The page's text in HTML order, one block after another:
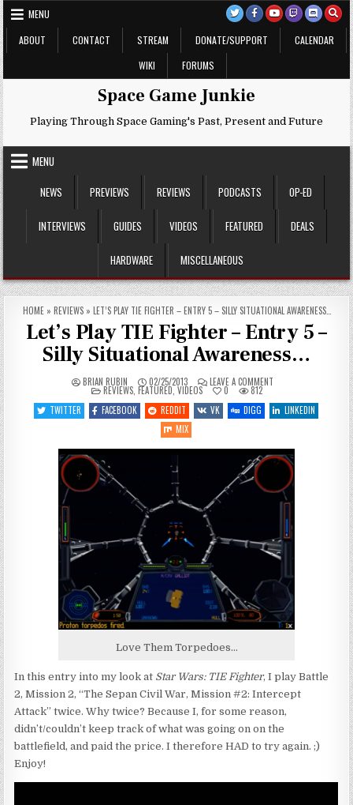
Skip
to
content
MENU
ABOUT
CONTACT STREAM DONATE/SUPPORT
CALENDAR
WIKI
FORUMS
Space Game Junkie
Playing Through Space Gaming's Past, Present and Future
MENU
NEWS
PREVIEWS REVIEWS PODCASTS OP-ED
INTERVIEWS GUIDES VIDEOS FEATURED DEALS
HARDWARE MISCELLANEOUS
HOME» REVIEWS» LET’S PLAY TIE FIGHTER – ENTRY 5 – SILLY SITUATIONAL AWARENESS…
Let’s Play TIE Fighter – Entry 5 –
Silly Situational Awareness…
BRIAN RUBIN 02/25/2013 LEAVE A COMMENT
TIE
FIGHTER
–
SILLY
SITUATIONAL
AWARENESS…
POSTED
IN
REVIEWS, FEATURED VIDEOS 0
812
TWITTER
FACEBOOK REDDIT VK DIGG
LINKEDIN
MIX
Love Them Torpedoes…
In this entry into my look at Star Wars: TIE Fighter, I play Battle
2, Mission 2, “The Sepan Civil War, Mission #2: Intercept
Attack” twice. Why twice? Because I, for some reason,
didn’t/couldn’t keep track of what was going on on the
battlefield, and paid the price. I therefore HAD to try again. ;)
Enjoy!